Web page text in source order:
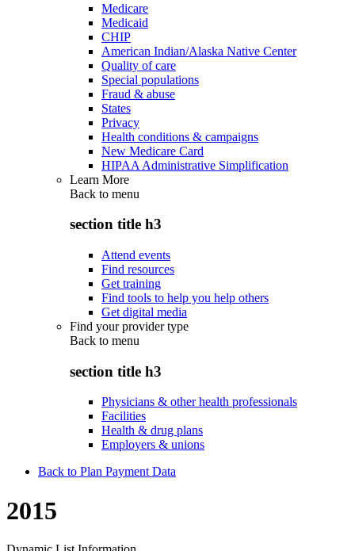
Medicare
Medicaid
CHIP
American Indian/Alaska Native Center
Quality of care
Special populations
Fraud & abuse
States
Privacy
Health conditions & campaigns
New Medicare Card
HIPAA Administrative Simplification
Learn More
Back to menu
section title h3
Attend events
Find resources
Get training
Find tools to help you help others
Get digital media
Find your provider type
Back to menu
section title h3
Physicians & other health professionals
Facilities
Health & drug plans
Employers & unions
Back to Plan Payment Data
2015